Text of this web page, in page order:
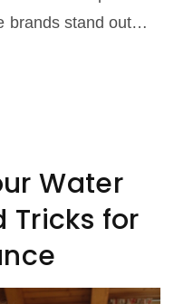
brands stand out
the right heat
are looking for
brands is
Water
Tricks for